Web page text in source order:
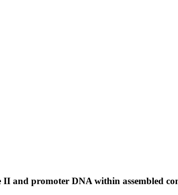
and promoter DNA within assembled